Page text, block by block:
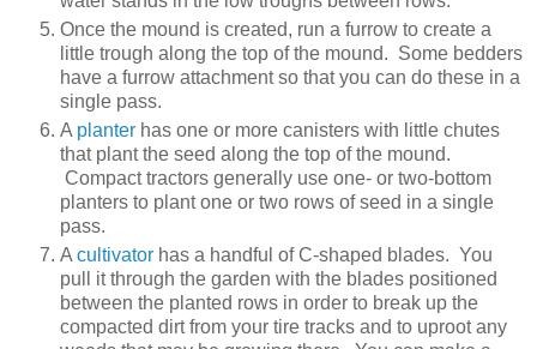
Once the mound is created, run a furrow to create a
little trough along the top of the mound. Some bedders
have a furrow attachment so that you can do these in a
single pass.
A planter has one or more canisters with little chutes
that plant the seed along the top of the mound.
Compact tractors generally use one- or two-bottom
planters to plant one or two rows of seed in a single
pass.
A cultivator has a handful of C-shaped blades. You
pull it through the garden with the blades positioned
between the planted rows in order to break up the
compacted dirt from your tire tracks and to uproot any